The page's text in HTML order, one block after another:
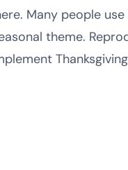
Many people use
theme.